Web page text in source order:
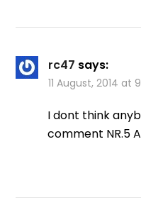
rc47 says:
11 August, 2014 at
I dont think
comment NR.5